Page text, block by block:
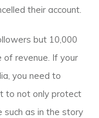
their account.
but 10,000
of revenue. If your
you need to
to not only protect
as in the story